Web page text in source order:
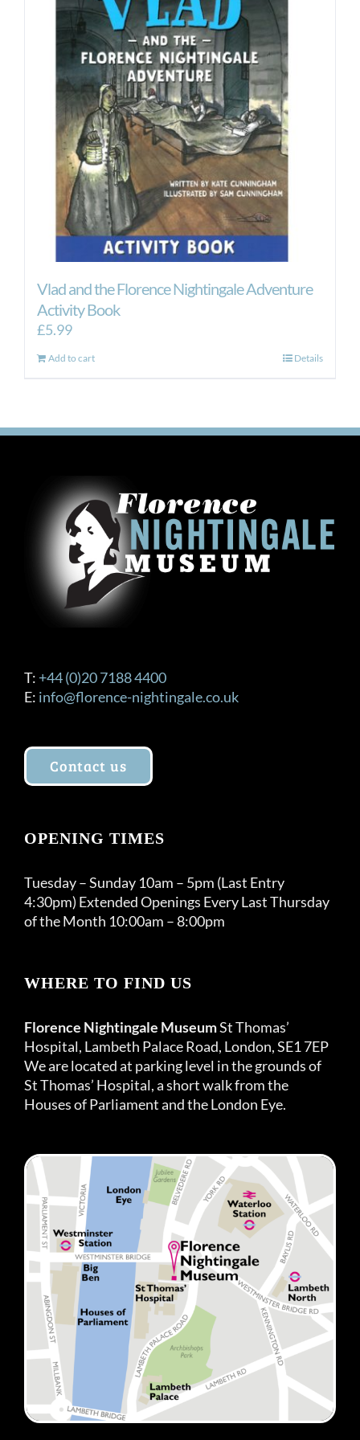
Vlad and the Florence Nightingale Adventure
Activity Book
£5.99
Add to cart Details
T: +44 (0)20 7188 4400
E: info@florence-nightingale.co.uk
Contact us
OPENING TIMES
Tuesday – Sunday 10am – 5pm (Last Entry
4:30pm) Extended Openings Every Last Thursday
of the Month 10:00am – 8:00pm
WHERE TO FIND US
Florence Nightingale MuseumSt Thomas’
Hospital, Lambeth Palace Road, London, SE1 7EP
We are located at parking level in the grounds of
St Thomas’ Hospital, a short walk from the
Houses of Parliament and the London Eye.